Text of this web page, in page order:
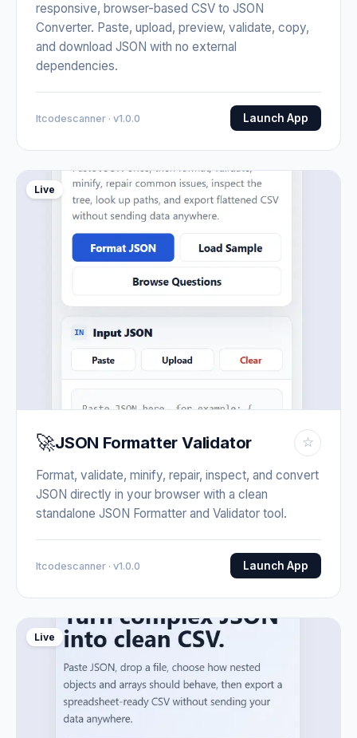
responsive, browser-based CSV to JSON
Converter. Paste, upload, preview, validate, copy,
and download JSON with no external
dependencies.
Itcodescanner · v1.0.0 Launch App
Live
🚀JSON Formatter Validator ☆
Format, validate, minify, repair, inspect, and convert
JSON directly in your browser with a clean
standalone JSON Formatter and Validator tool.
Itcodescanner · v1.0.0 Launch App
Live